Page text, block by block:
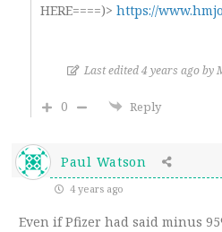
HERE====)> https://
Last edited 4 years ago by
0 Reply
Paul Watson
4 years ago
Even if Pfizer had said minus